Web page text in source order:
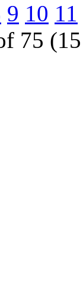
9 10 11
75 (15